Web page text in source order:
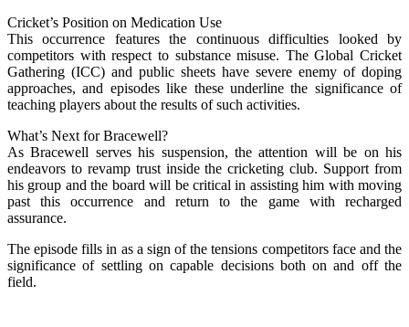
Cricket’s Position on Medication Use
This occurrence features the continuous difficulties looked by
competitors with respect to substance misuse. The Global Cricket
Gathering (ICC) and public sheets have severe enemy of doping
approaches, and episodes like these underline the significance of
teaching players about the results of such activities.
What’s Next for Bracewell?
As Bracewell serves his suspension, the attention will be on his
endeavors to revamp trust inside the cricketing club. Support from
his group and the board will be critical in assisting him with moving
past this occurrence and return to the game with recharged
assurance.
The episode fills in as a sign of the tensions competitors face and the
significance of settling on capable decisions both on and off the
field.